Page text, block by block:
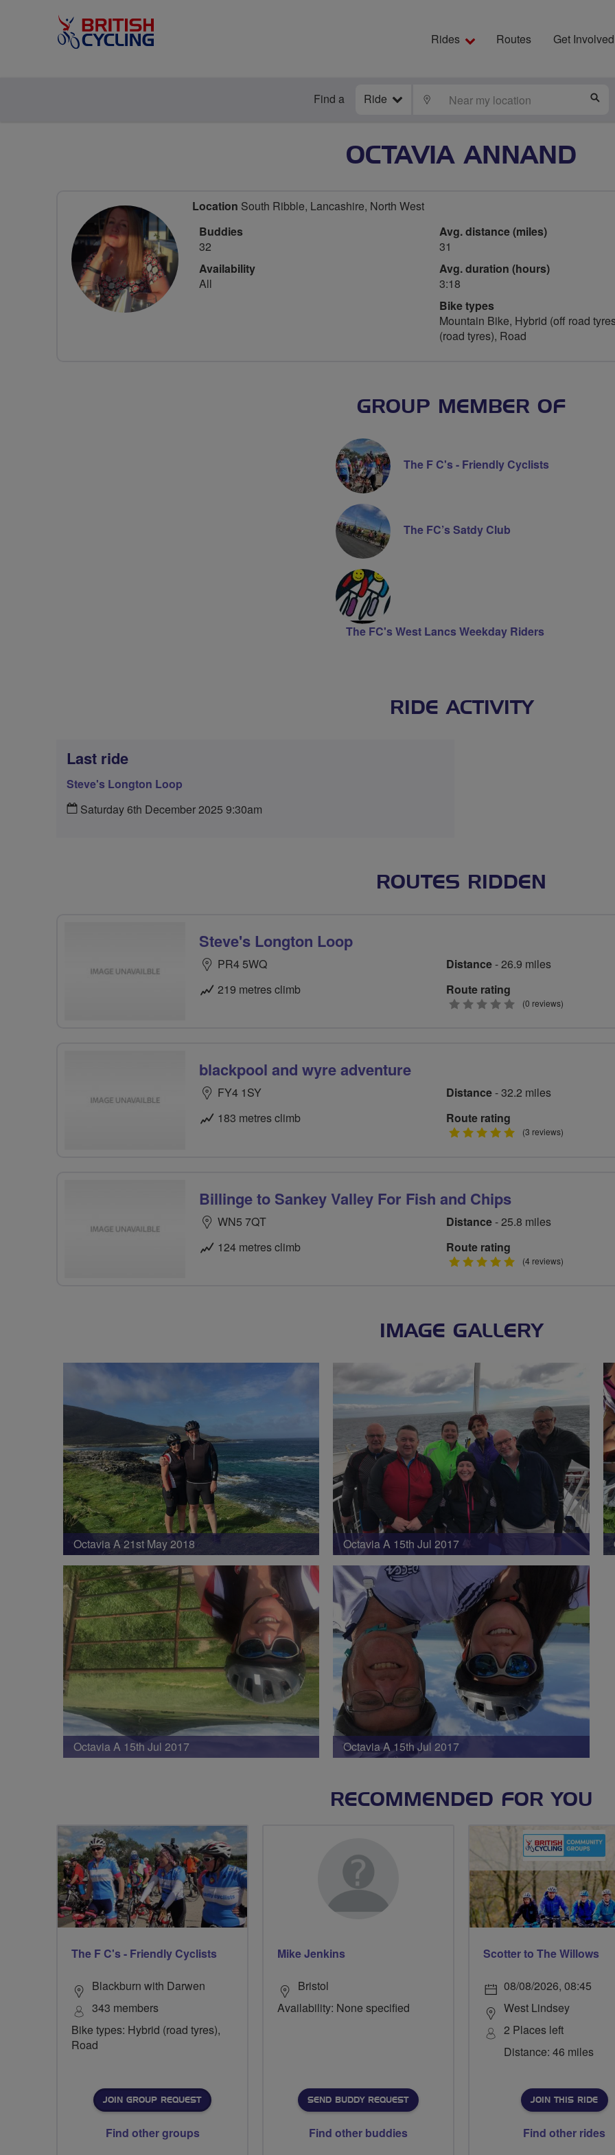
Rides Routes Get Involved
Find a Ride LOCATE
OCTAVIA ANNAND
Location South Ribble, Lancashire, North West
Buddies
32
Availability
All
Avg. distance (miles)
31
Avg. duration (hours)
3:18
Bike types
Mountain Bike, Hybrid (off road
(road tyres), Road
GROUP MEMBER OF
The F C's - Friendly Cyclists
The FC’s Satdy Club
The FC's West Lancs Weekday Riders
RIDE ACTIVITY
Last ride
Steve's Longton Loop
Saturday 6th December 2025 9:30am
ROUTES RIDDEN
Steve's Longton Loop
PR4 5WQ
219 metres climb
Distance- 26.9 miles
Route rating
0
(0 reviews)
blackpool and wyre adventure
FY4 1SY
183 metres climb
Distance- 32.2 miles
Route rating
5
(3 reviews)
Billinge to Sankey Valley For Fish and Chips
WN5 7QT
124 metres climb
Distance- 25.8 miles
Route rating
5
(4 reviews)
IMAGE GALLERY
Octavia A 21st May 2018 Octavia A 15th Jul 2017
Octavia A 15th Jul 2017 Octavia A 15th Jul 2017
RECOMMENDED FOR YOU
The F C's - Friendly Cyclists
Blackburn with Darwen
343 members
Bike types: Hybrid (road tyres),
Road
JOIN GROUP REQUEST
Find other groups
Mike Jenkins
Bristol
Availability: None specified
SEND BUDDY REQUEST
Find other buddies
Scotter to The Willows
08/08/2026, 08:45
West Lindsey
2 Places left
Distance: 46 miles
JOIN THIS RIDE
Find other rides